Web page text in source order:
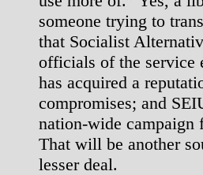
someone trying to
that Socialist
officials of the service
has acquired a
compromises; and
nation-wide campaign
That will be another
lesser deal.